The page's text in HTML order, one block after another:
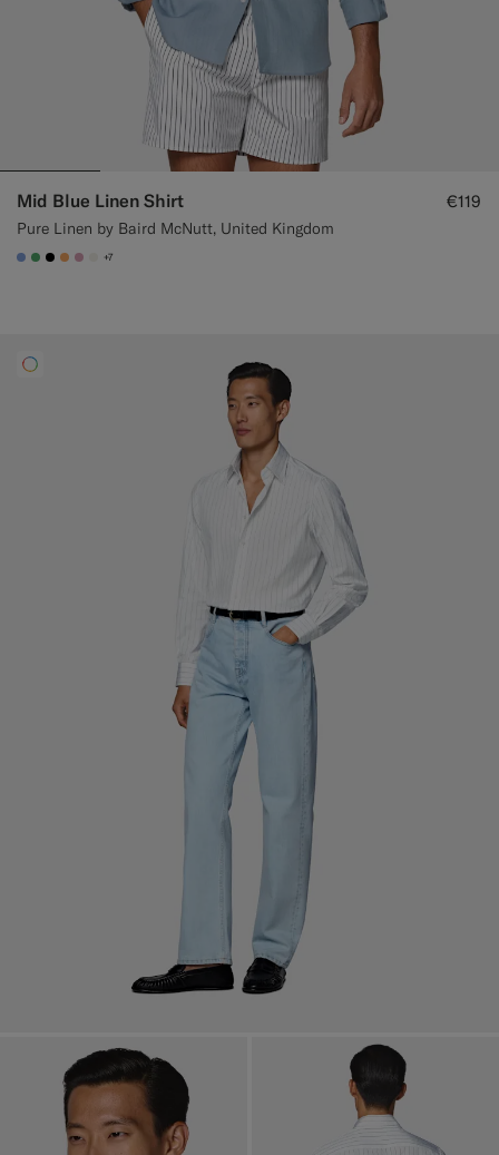
Mid Blue Linen Shirt
Pure Linen by Baird McNutt, United Kingdom
€119
#82A1DC
#50AA6A
#000000
#F9AA62
#DAA1B6
#F1EFE8
+7